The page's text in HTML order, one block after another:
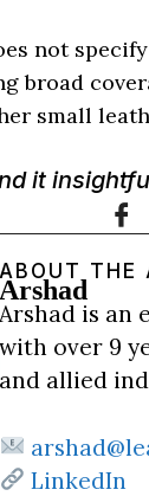
not
broad
small
it
ABOUT THE
Arshad
Arshad is an
with over 9
and allied
LinkedIn